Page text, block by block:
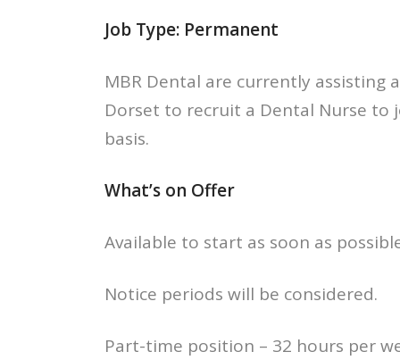
Job Type: Permanent
MBR Dental are currently
Dorset to recruit a Dental Nurse
basis.
What’s on Offer
Available to start as soon as
Notice periods will be considered.
Part-time position – 32 hours per